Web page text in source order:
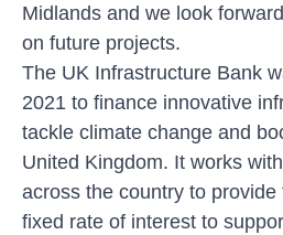
Midlands and we look
on future projects.
The UK Infrastructure Bank
2021 to finance innovative
tackle climate change and
United Kingdom. It works
across the country to provide
fixed rate of interest to